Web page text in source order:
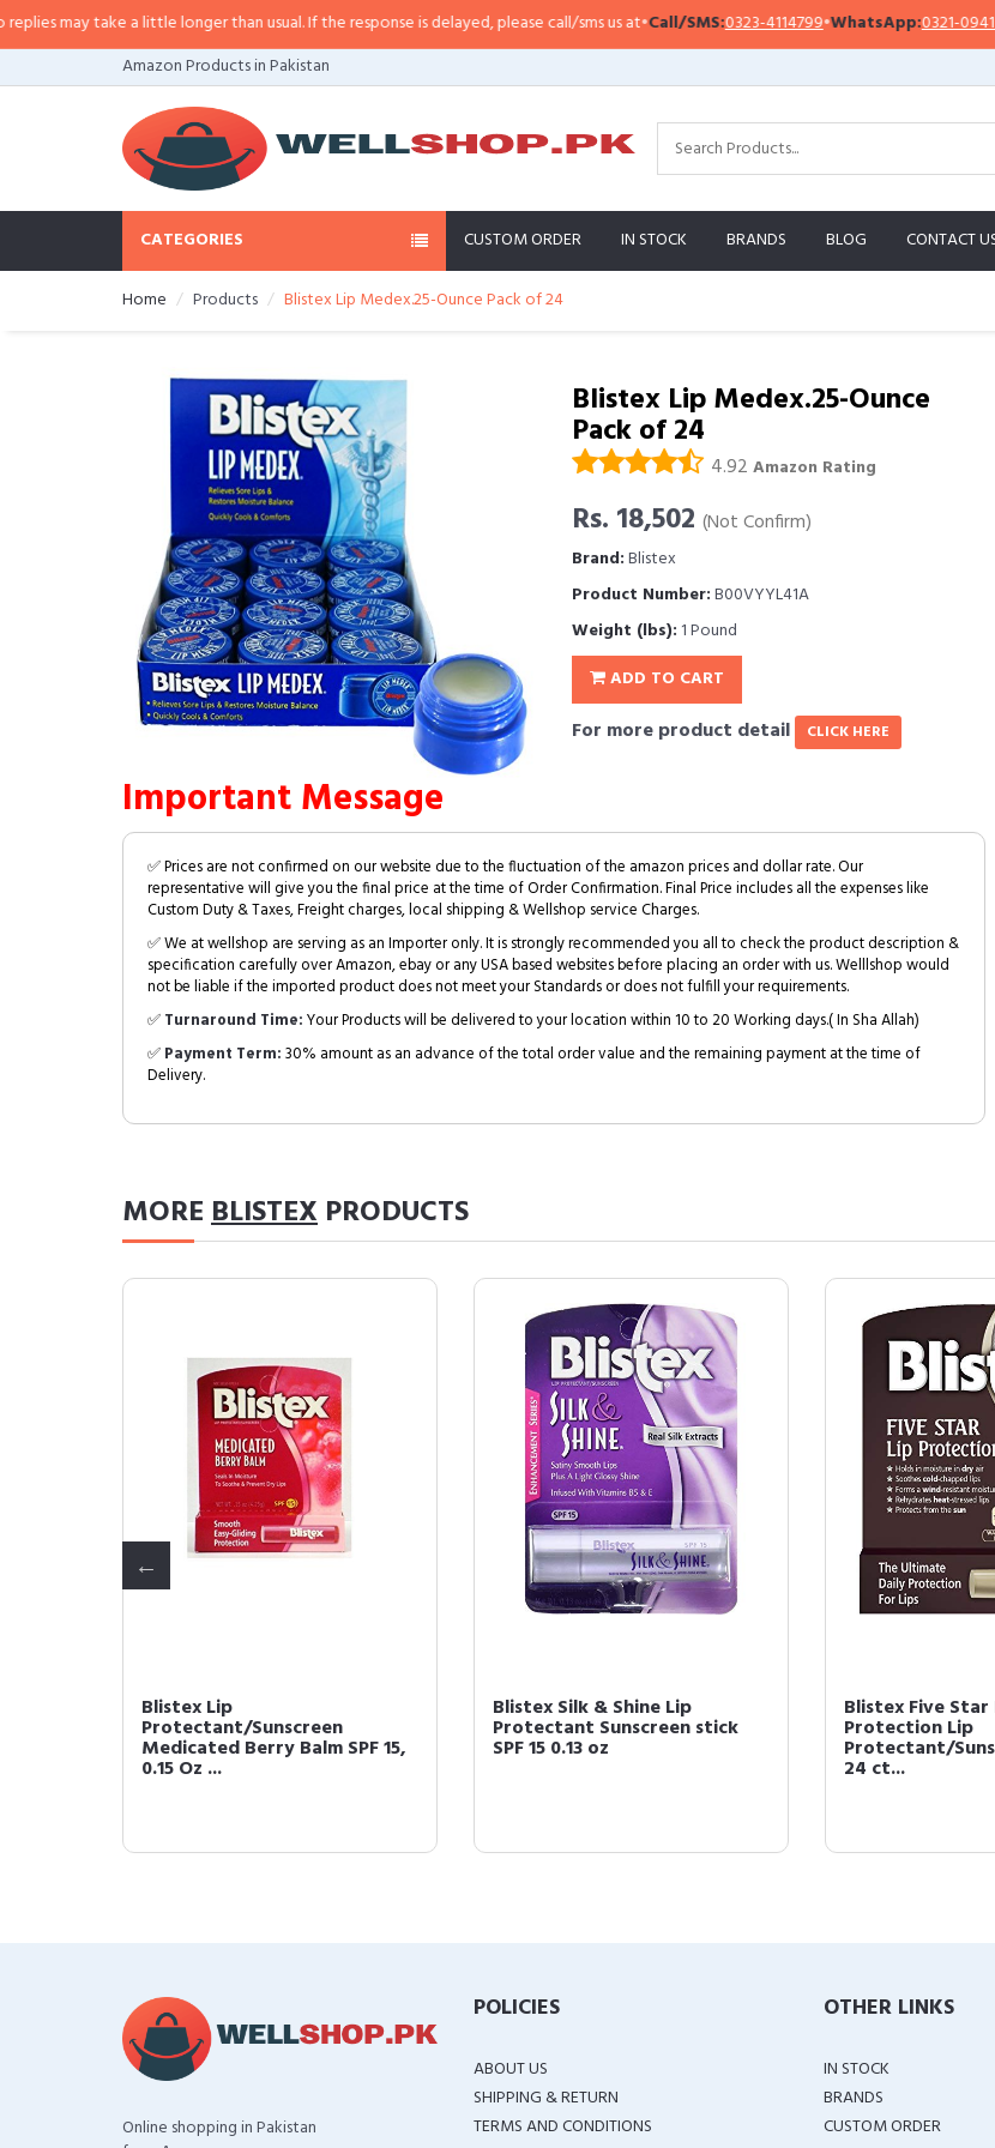
may take a little longer than usual. If the response is delayed, please call/sms us at•Call/SMS:0323-4114799•WhatsApp:0321-0941313,
Amazon Products in Pakistan
CATEGORIES CUSTOM ORDER IN STOCK BRANDS BLOG CONTACT
Home Products Blistex Lip Medex.25-Ounce Pack of 24
Blistex Lip Medex.25-Ounce
Pack of 24
4.92 Amazon Rating
Rs. 18,502 (Not Confirm)
Brand:Blistex
Product Number:B00VYYL41A
Weight (lbs): 1 Pound
ADD TO CART
For more product detail CLICK HERE
Important Message
✅ Prices are not confirmed on our website due to the fluctuation of the amazon prices and dollar rate. Our
representative will give you the final price at the time of Order Confirmation. Final Price includes all the expenses like
Custom Duty & Taxes, Freight charges, local shipping & Wellshop service Charges.
✅ We at wellshop are serving as an Importer only. It is strongly recommended you all to check the product description &
specification carefully over Amazon, ebay or any USA based websites before placing an order with us. Welllshop would
not be liable if the imported product does not meet your Standards or does not fulfill your requirements.
✅Turnaround Time:Your Products will be delivered to your location within 10 to 20 Working days.( In Sha Allah)
✅Payment Term:30% amount as an advance of the total order value and the remaining payment at the time of
Delivery.
MOREBLISTEX PRODUCTS
Blistex Lip
Protectant/Sunscreen
Medicated Berry Balm SPF 15,
0.15 Oz ...
Blistex Silk & Shine Lip
Protectant Sunscreen stick
SPF 15 0.13 oz
Blistex Five Star
Protection Lip
Protectant/
24 ct...
Online shopping in Pakistan
POLICIES
ABOUT US
SHIPPING & RETURN
TERMS AND CONDITIONS
OTHER LINKS
IN STOCK
BRANDS
CUSTOM ORDER